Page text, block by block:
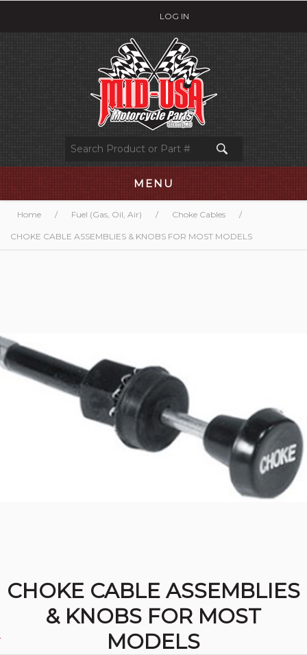
LOG IN
MENU
Home / Fuel (Gas, Oil, Air) / Choke Cables /
CHOKE CABLE ASSEMBLIES & KNOBS FOR MOST MODELS
CHOKE CABLE ASSEMBLIES
& KNOBS FOR MOST
MODELS